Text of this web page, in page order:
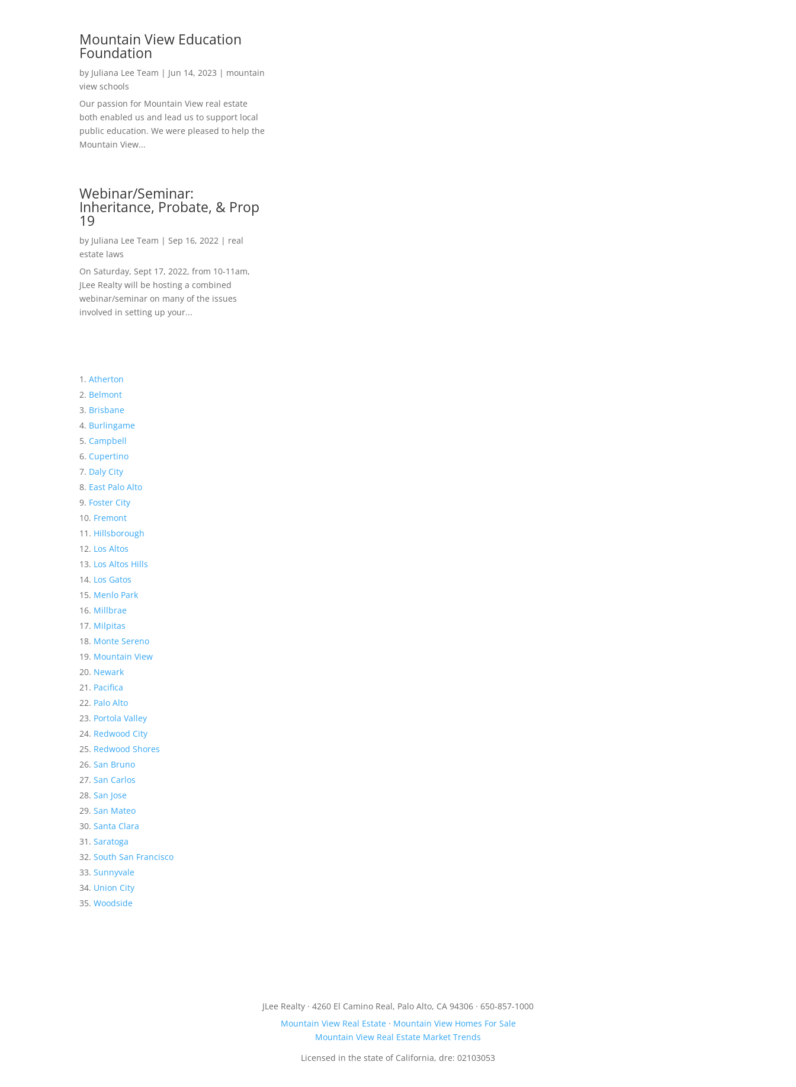
Mountain View Education
Foundation
by Juliana Lee Team | Jun 14, 2023 | mountain
view schools
Our passion for Mountain View real estate
both enabled us and lead us to support local
public education. We were pleased to help the
Mountain View...
Webinar/Seminar:
Inheritance, Probate, & Prop
19
by Juliana Lee Team | Sep 16, 2022 | real
estate laws
On Saturday, Sept 17, 2022, from 10-11am,
JLee Realty will be hosting a combined
webinar/seminar on many of the issues
involved in setting up your...
Atherton
Belmont
Brisbane
Burlingame
Campbell
Cupertino
Daly City
East Palo Alto
Foster City
Fremont
Hillsborough
Los Altos
Los Altos Hills
Los Gatos
Menlo Park
Millbrae
Milpitas
Monte Sereno
Mountain View
Newark
Pacifica
Palo Alto
Portola Valley
Redwood City
Redwood Shores
San Bruno
San Carlos
San Jose
San Mateo
Santa Clara
Saratoga
South San Francisco
Sunnyvale
Union City
Woodside
JLee Realty · 4260 El Camino Real, Palo Alto, CA 94306 · 650-857-1000
Mountain View Real Estate· Mountain View Homes For Sale
Mountain View Real Estate Market Trends
Licensed in the state of California, dre: 02103053